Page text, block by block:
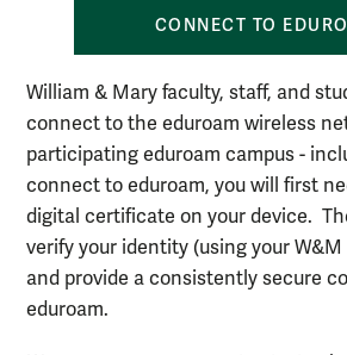
CONNECT TO
William & Mary faculty, staff, and
connect to the eduroam wireless
participating eduroam campus -
connect to eduroam, you will first
digital certificate on your device.
verify your identity (using your
and provide a consistently secure
eduroam.